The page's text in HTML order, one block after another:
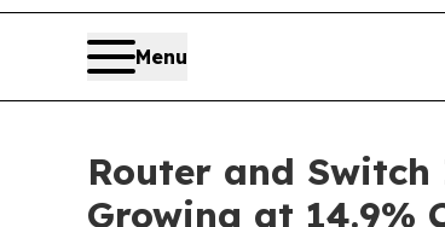
Menu
Router and
Growing at 14.9%